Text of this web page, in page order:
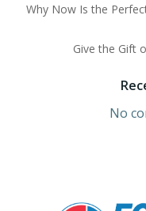
Why Now Is the
Give the Gift
No